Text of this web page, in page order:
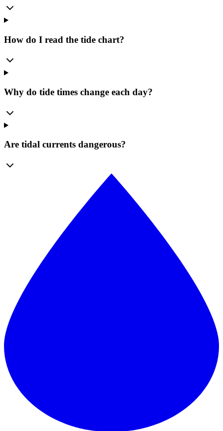
How do I read the tide chart?
Why do tide times change each day?
Are tidal currents dangerous?